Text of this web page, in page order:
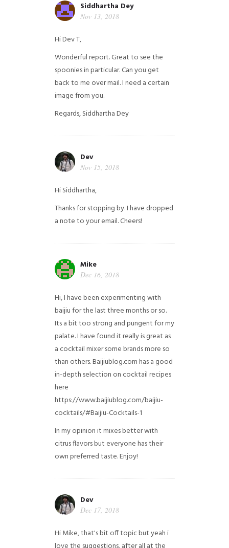
Siddhartha Dey
Nov 13, 2018
Hi Dev T,
Wonderful report. Great to see the
spoonies in particular.Can you get
back to me over mail. I need a certain
image from you.
Regards,Siddhartha Dey
Dev
Nov 15, 2018
Hi Siddhartha,
Thanks for stopping by. I have dropped
a note to your email. Cheers!
Mike
Dec 16, 2018
Hi, I have been experimenting with
baijiu for the last three months or so.
Its a bit too strong and pungent for my
palate. I have found it really is great as
a cocktail mixer some brands more so
than others. Baijiublog.com has a good
in-depth selection on cocktail recipes
here
https://www.baijiublog.com/baijiu-
cocktails/#Baijiu-Cocktails-1
In my opinion it mixes better with
citrus flavors but everyone has their
own preferred taste. Enjoy!
Dev
Dec 17, 2018
Hi Mike, that's bit off topic but yeah i